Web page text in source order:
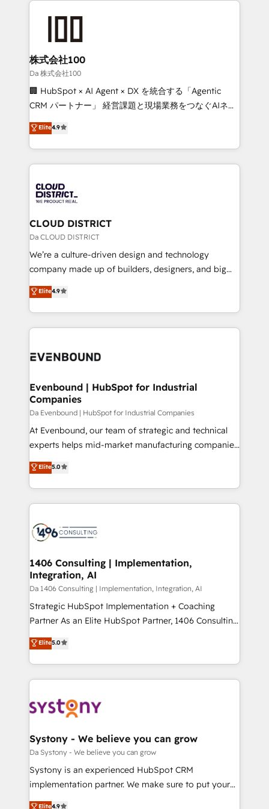
grow. For over 12 years, we’ve delivered 500+
solutions that integrate CRM, AI automation, inbound
and loop marketing, content, and digital creativity.
Our multicultural team works in Spanish, Portuguese,
and English to design scalable strategies that drive
measurable growth. 🌎 Highlights: • 10+ years as a
Migration Excellence. • Top 3 Partner of the Year
LATAM 2022, 2023, 2024, 2025. • Partner of the Year
with HubSpot? Let Cebra’s experts help you grow
faster, smarter, and with impact.
株式会社100
Da 株式会社100
🏢 HubSpot × AI Agent × DX を統合する「Agentic
CRM パートナー」 経営課題と現場業務をつなぐAIネイ
ティブ・エージェンシーとして、HubSpot Eliteの実装
力で顧客フロント業務を再設計します。 💡 100inc は何
をする会社か？ HubSpotを共通基盤に、AIエージェン
トを組み込んだ顧客フロント業務（マーケティング・営
ィブ・エージェンシーです。事業部・グループ会社・部
門が分立する組織で、データと業務プロセスのサイロ化
を、CRMを軸とした全社共通基盤に再構築します。意
思決定者・PMO・現場担当者に並走します。 1️⃣
HubSpot導入・活用支援 顧客データの一元化から、
GTMの見える化・自動化まで。全Hub統合運用、デー
2️⃣ AIエージェント組織構築 営業・マーケティング業務
の一部をAIが自律実行する組織への移行を設計・実装。
DX × AI推進のPMO伴走支援 複数部門をまたぐDX×AI変
の統合・浸透・変革管理を実行します。 ▸ CMS戦略設
計・構築：リード獲得・CVR・SEOを前提にした情報設
提供。 ▸ 既存CRM・MAからの移行支援：Salesforce・
Marketo・Pardot等からの移行、カスタム設計、履歴
データ移行と活用設計まで。 ▸ AEO対応：ChatGPT・
か？ ✓ HubSpot Eliteパートナー認定 ✓ HubSpotアワ
ード受賞・HUGリーダー ✓ ISO27001:2022 /
ISO9001:2015 取得 ✓ 400社以上の導入実績 ✓
状整理の壁打ちなど、構想段階からお気軽にお問い合わ
せください。
Elite4.9
CLOUD DISTRICT
Da CLOUD DISTRICT
We’re a culture-driven design and technology
company made up of builders, designers, and big
thinkers. We blend strategy, design, and
development—always fueled by curiosity—to turn
ideas, opportunities, and challenges into meaningful
experiences. To us, technology is more than just
and—most importantly—simple. That’s why we lean
products and strategies that actually make a
difference.
Elite4.9
Evenbound | HubSpot for Industrial
Companies
Da Evenbound | HubSpot for Industrial Companies
At Evenbound, our team of strategic and technical
experts helps mid-market manufacturing companies
achieve real growth. We specialize in delivering
tailored solutions that drive results by leveraging
HubSpot’s platform and data to fuel success.
Technical Solutions: - HubSpot Technical Consulting -
Onboarding - Data Migration & Integrations -
Revenue Operations - Inbound Marketing -
Outbound Marketing - HubSpot CMS Website
Design & Development We empower our clients to
reach their full potential by providing transparent,
relationship-driven support. With over 300 HubSpot
technical know-how and strategic guidance you
need to succeed.
Elite5.0
1406 Consulting | Implementation,
Integration, AI
Da 1406 Consulting | Implementation, Integration, AI
Strategic HubSpot Implementation + Coaching
Partner As an Elite HubSpot Partner, 1406 Consulting
helps mid-market revenue teams transform how
they sell, market, and serve. We don't just build your
HubSpot—we teach your team to own it, then stay
to help you keep winning. What We Do ⚙️ CRM
Data & Content 📈 Sales & Marketing Alignment +
Agent Creation 🔄 Custom Integrations & Data
Migration Why 1406 We become part of your team.
Your team learns while we build. We fix what others
broke. Built for mid-market reality—practical
Elite5.0
Systony - We believe you can grow
Da Systony - We believe you can grow
Systony is an experienced HubSpot CRM
implementation partner. We make sure to put your
organization's needs and goals first and think along
Elite4.9